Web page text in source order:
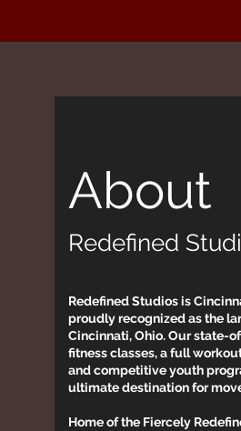
About
Redefined
Redefined Studios is
proudly recognized as the
Cincinnati, Ohio. Our state-
fitness classes, a full
and competitive youth
ultimate destination for
Home of the Fiercely